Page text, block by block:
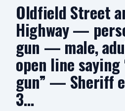
Oldfield Street
Highway —
gun — male,
open line saying
gun” — Sheriff
3…